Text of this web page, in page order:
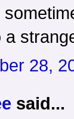
a
28,
said...